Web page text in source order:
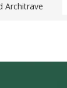
Architrave